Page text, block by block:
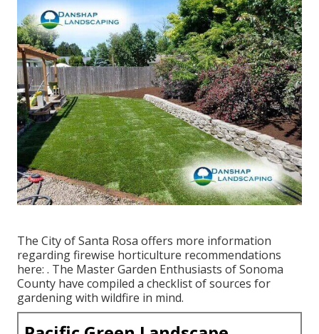
The City of Santa Rosa offers more information
regarding firewise horticulture recommendations
here: . The Master Garden Enthusiasts of Sonoma
County have compiled a checklist of sources for
gardening with wildfire in mind.